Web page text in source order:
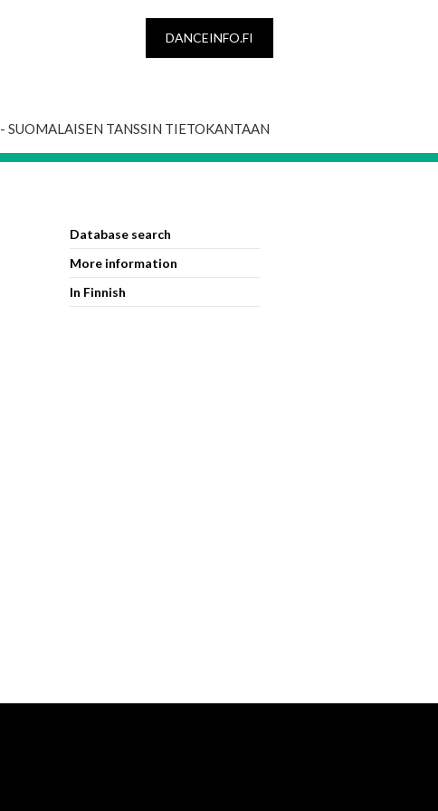
DANCEINFO.FI
- SUOMALAISEN TANSSIN TIETOKANTAAN
Database search
More information
In Finnish